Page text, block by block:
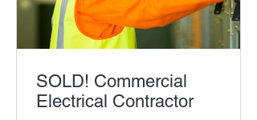
SOLD! Commercial
Electrical Contractor